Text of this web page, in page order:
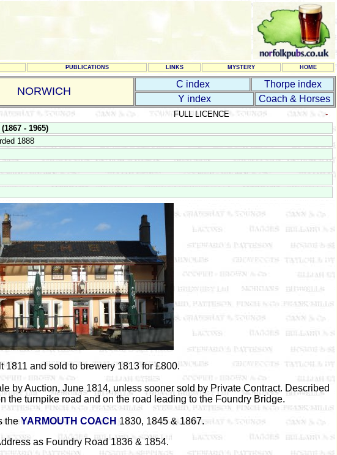
PUBLICATIONS LINKS MYSTERY HOME
NORWICH
C index
Thorpe index
Y index
Coach & Horses
FULL LICENCE
-
- 1965)
1888
1811 and sold to brewery 1813 for £800.
by Auction, June 1814, unless sooner sold by Private Contract. Described
the turnpike road and on the road leading to the Foundry Bridge.
the YARMOUTH COACH 1830, 1845 & 1867.
as Foundry Road 1836 & 1854.